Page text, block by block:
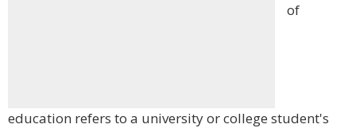
of
education refers to a university or college student's